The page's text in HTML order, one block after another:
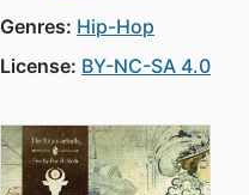
Genres: Hip-Hop
License: BY-NC-SA 4.0